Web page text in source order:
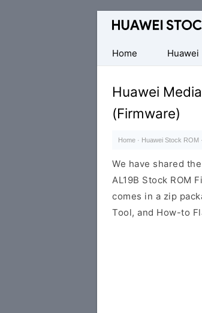
Database
Huawei
Firmware
(Flash
File)
Home
Huawei
Huawei
(Firmware)
Home · Huawei Stock ROM ·
We have shared
AL19B Stock ROM
comes in a zip
Tool, and How-to